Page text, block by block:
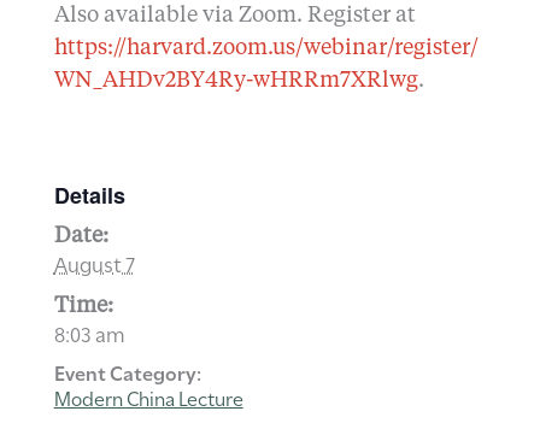
Also available via Zoom. Register at
https://harvard.zoom.us/webinar/register/
WN_AHDv2BY4Ry-wHRRm7XRlwg.
Details
Date:
August 7
Time:
8:03 am
Event Category:
Modern China Lecture